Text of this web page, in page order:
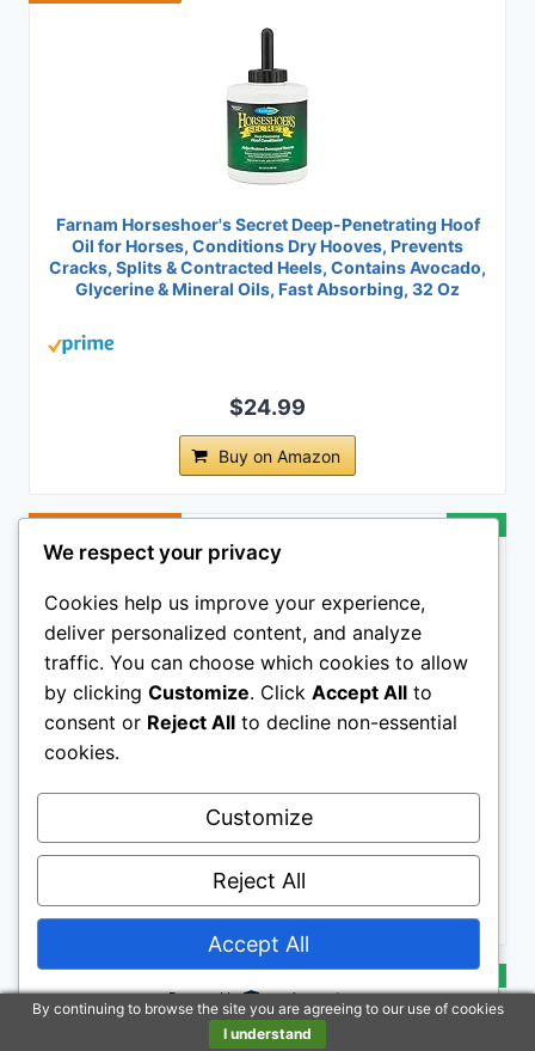
Farnam Horseshoer's Secret Deep-Penetrating Hoof
Oil for Horses, Conditions Dry Hooves, Prevents
Cracks, Splits & Contracted Heels, Contains Avocado,
Glycerine & Mineral Oils, Fast Absorbing, 32 Oz
$24.99
Buy on Amazon
SALE
BESTSELLER NO. 8
SleekEZ 10 Inch Horse Brush – Patented Horse
Undercoat - Deshedding Tool for Donkeys, Cows &
Large Animals - Helps Reduce Seasonal Shedding
$21.97
Buy on Amazon
SALE
BESTSELLER NO. 9
By continuing to browse the site you are agreeing to our use of cookies
I understand
We respect your privacy
Cookies help us improve your experience,
deliver personalized content, and analyze
traffic. You can choose which cookies to allow
by clicking Customize. Click Accept All to
consent or Reject All to decline non-essential
cookies.
Customize
Reject All
Accept All
Powered by